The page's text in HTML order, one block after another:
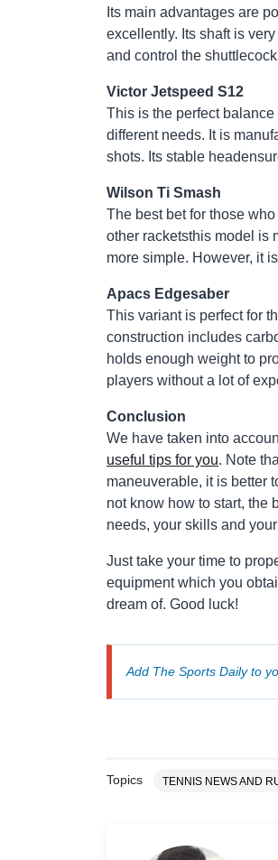
Its main advantages are
excellently. Its shaft is
and control the
Victor Jetspeed S12
This is the perfect
different needs. It is
shots. Its stable
Wilson Ti Smash
The best bet for those
other racketsthis model is
more simple. However, it
Apacs Edgesaber
This variant is perfect for
construction includes
holds enough weight to
players without a lot of
Conclusion
We have taken into
useful tips for you. Note
maneuverable, it is better
not know how to start, the
needs, your skills and
Just take your time to
equipment which you
dream of. Good luck!
Add The Sports Daily to
Topics TENNIS NEWS AND